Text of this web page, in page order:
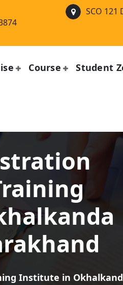
SCO 121
Course Student
Institute in